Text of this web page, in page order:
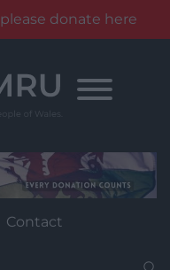
donate here
Contact